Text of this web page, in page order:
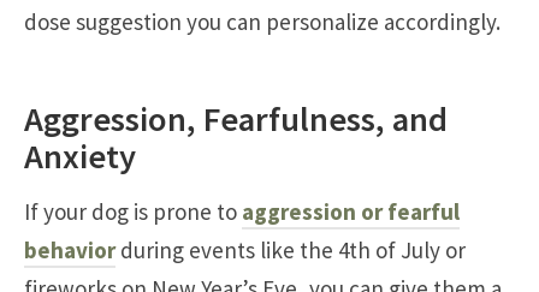
dose suggestion you can personalize accordingly.
Aggression, Fearfulness, and
Anxiety
If your dog is prone to aggression or fearful
behaviorduring events like the 4th of July or